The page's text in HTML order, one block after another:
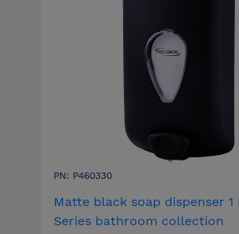
PN: P460330
Matte black soap dispenser 1
Series bathroom collection